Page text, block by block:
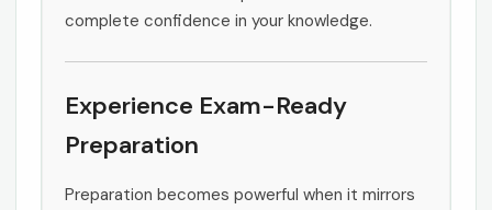
complete confidence in your knowledge.
Experience Exam-Ready
Preparation
Preparation becomes powerful when it mirrors